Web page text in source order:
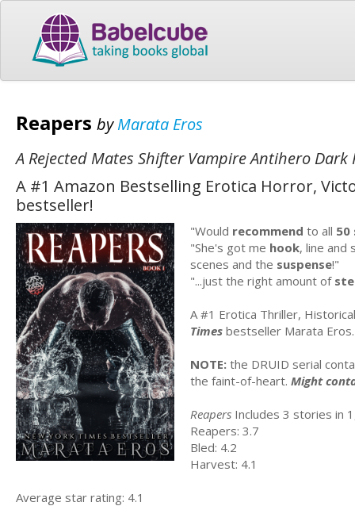
Reapers byMarata Eros
A Rejected Mates Shifter Vampire Antihero Dark
A #1 Amazon Bestselling Erotica Horror,
bestseller!
"Would recommend to all 50
"She's got me hook, line and
scenes and the suspense!"
"...just the right amount of
A #1 Erotica Thriller,
Times bestseller Marata Eros.
NOTE: the DRUID serial
the faint-of-heart. Might
Reapers Includes 3 stories in
Reapers: 3.7
Bled: 4.2
Harvest: 4.1
Average star rating: 4.1